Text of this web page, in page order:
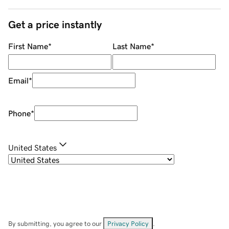
Get a price instantly
First Name* Last Name*
Email*
Phone*
United States
By submitting, you agree to our Privacy Policy